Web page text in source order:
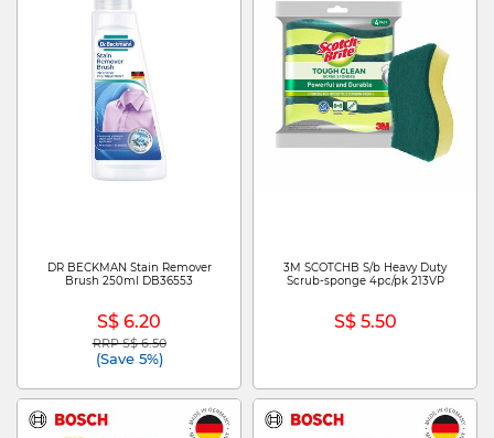
DR BECKMAN Stain Remover
Brush 250ml DB36553
S$ 6.20
Price reduced from
RRP S$ 6.50to
(Save 5%)
3M SCOTCHB S/b Heavy Duty
Scrub-sponge 4pc/pk 213VP
S$ 5.50